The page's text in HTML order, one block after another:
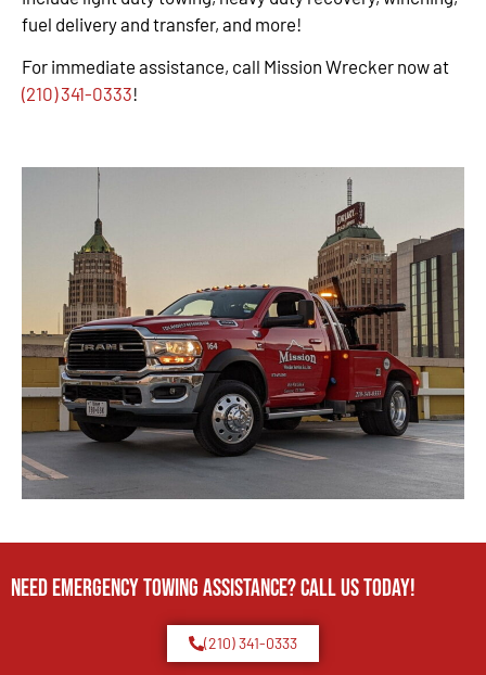
fuel delivery and transfer, and more!
For immediate assistance, call Mission Wrecker now at
(210) 341-0333!
Need Emergency TOWING Assistance? Call us today!
(210) 341-0333